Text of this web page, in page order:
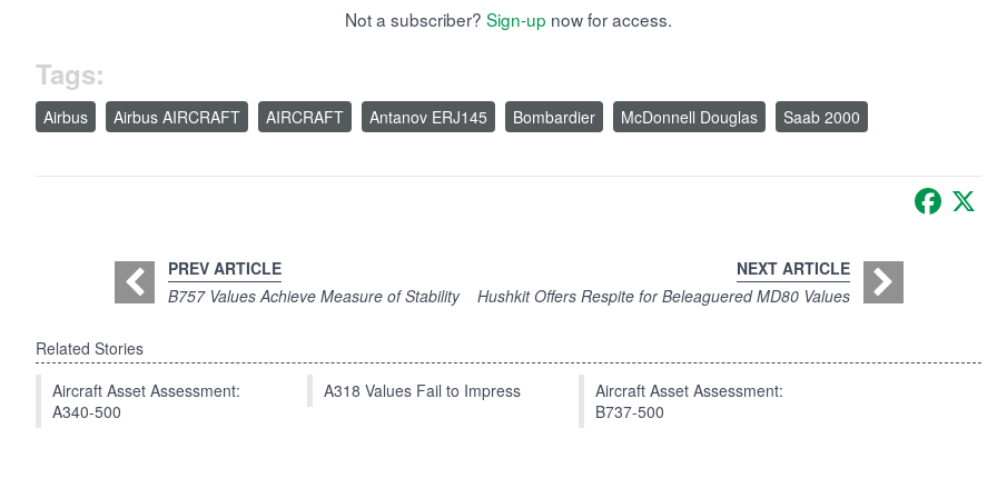
Not a subscriber? Sign-up now for access.
Tags:
Airbus Airbus AIRCRAFT AIRCRAFT Antanov ERJ145 Bombardier McDonnell Douglas Saab 2000
PREV ARTICLE
B757 Values Achieve Measure of Stability
NEXT ARTICLE
Hushkit Offers Respite for Beleaguered MD80 Values
Related Stories
Aircraft Asset Assessment:
A340-500
A318 Values Fail to Impress
Aircraft Asset Assessment:
B737-500